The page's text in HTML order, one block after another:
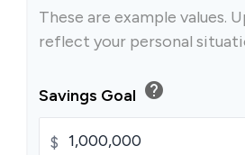
These are example values.
reflect your personal
Savings Goal help
$